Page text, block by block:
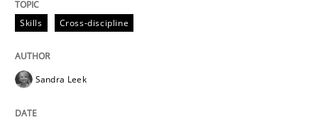
Written bySandra Leek
29. February 2016 · 3 minutes read · 1 Comment
Skills Cross-discipline
Sandra Leek